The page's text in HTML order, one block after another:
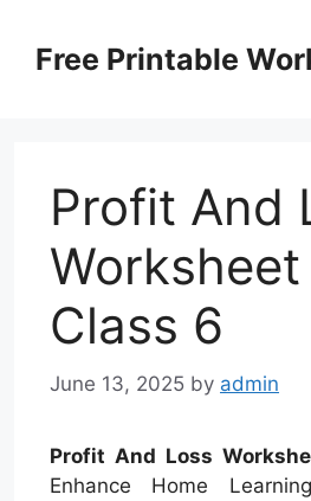
contentFree Printable
Profit And
Worksheet
Class 6
June 13, 2025 by admin
Profit And Loss
Enhance Home